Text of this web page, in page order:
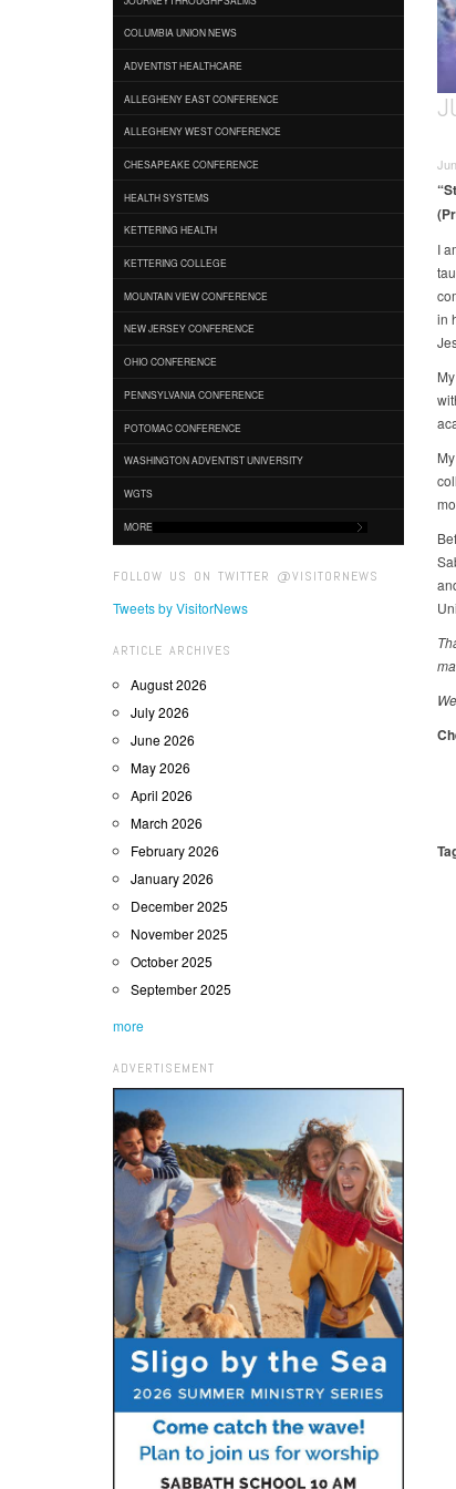
COLUMBIA UNION NEWS
ADVENTIST HEALTHCARE
ALLEGHENY EAST CONFERENCE
ALLEGHENY WEST CONFERENCE
CHESAPEAKE CONFERENCE
HEALTH SYSTEMS
KETTERING HEALTH
KETTERING COLLEGE
MOUNTAIN VIEW CONFERENCE
NEW JERSEY CONFERENCE
OHIO CONFERENCE
PENNSYLVANIA CONFERENCE
POTOMAC CONFERENCE
WASHINGTON ADVENTIST UNIVERSITY
WGTS
MORE
FOLLOW US ON TWITTER @VISITORNEWS
Tweets by VisitorNews
ARTICLE ARCHIVES
August 2026
July 2026
June 2026
May 2026
April 2026
March 2026
February 2026
January 2026
December 2025
November 2025
October 2025
September 2025
more
ADVERTISEMENT
I
in